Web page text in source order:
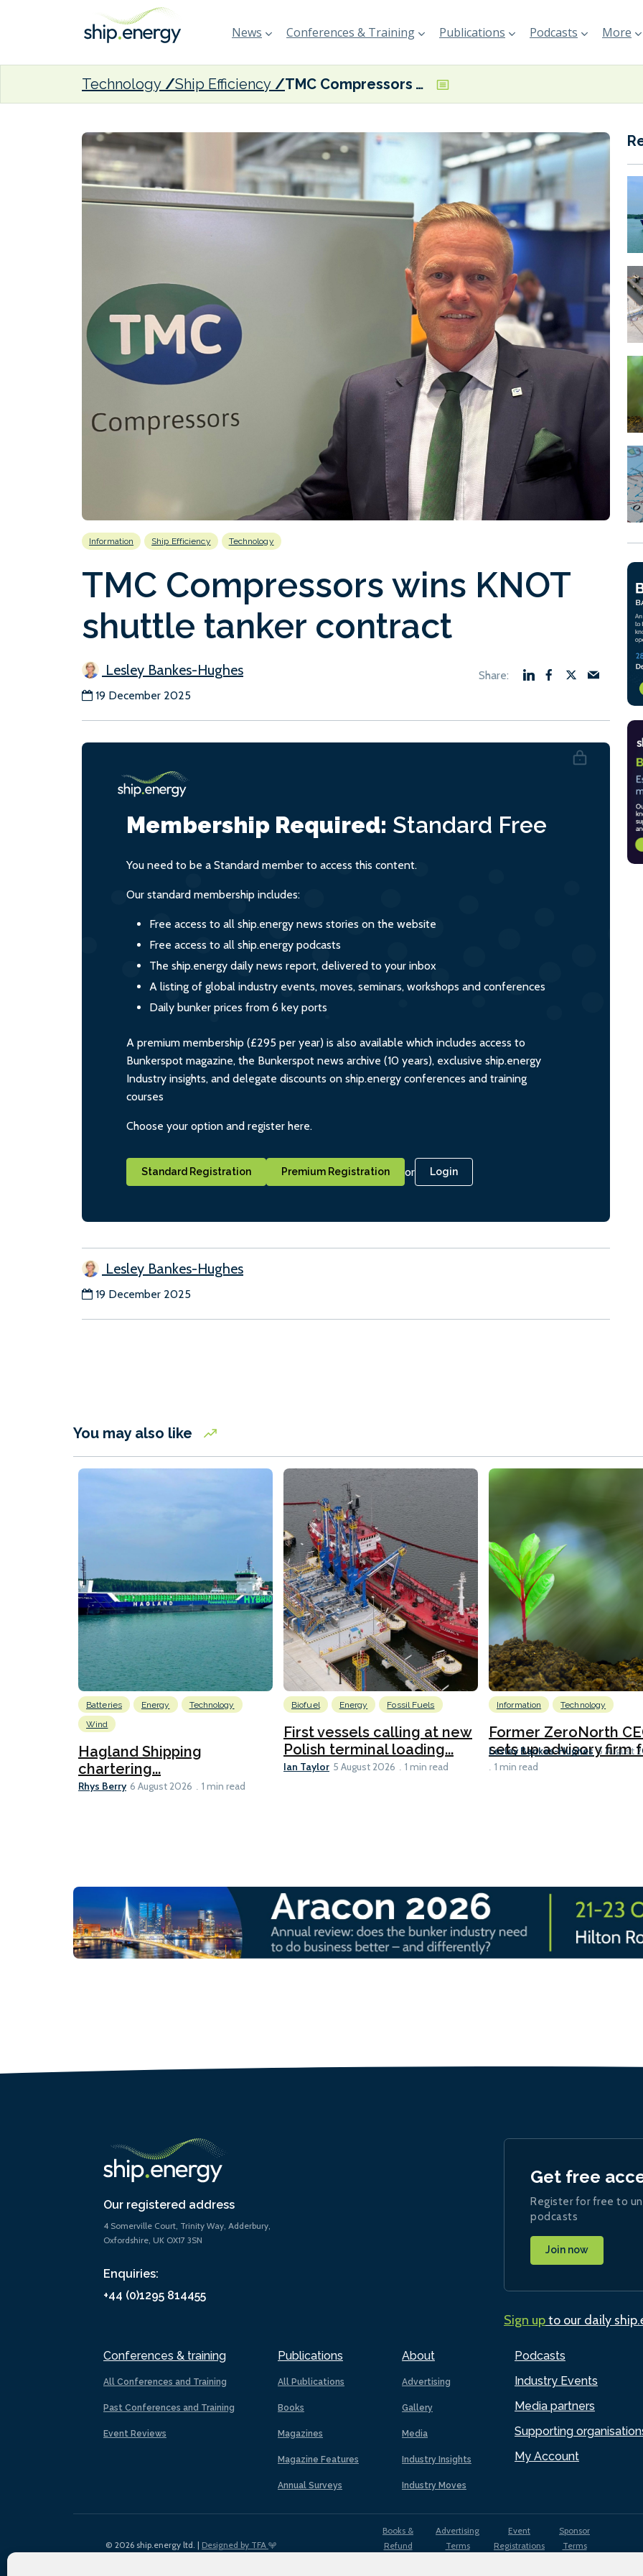
News Conferences & Training Publications Podcasts More
Technology Ship Efficiency TMC Compressors wins KNOT shuttle tanker contract
Information Ship Efficiency Technology
TMC Compressors wins KNOT
shuttle tanker contract
Lesley Bankes-Hughes
19 December 2025
Membership Required: Standard Free
You need to be a Standard member to access this content.
Our standard membership includes:
Free access to all ship.energy news stories on the website
Free access to all ship.energy podcasts
The ship.energy daily news report, delivered to your inbox
A listing of global industry events, moves, seminars, workshops and conferences
Daily bunker prices from 6 key ports
A premium membership (£295 per year) is also available which includes access to
Bunkerspot magazine, the Bunkerspot news archive (10 years), exclusive ship.energy
Industry insights, and delegate discounts on ship.energy conferences and training
courses
Choose your option and register here.
Standard Registration Premium Registration or Login
Lesley Bankes-Hughes
19 December 2025
You may also like
Batteries Energy
Technology
Wind
Hagland Shipping
chartering...
Rhys Berry 6 August 2026 1 min read
Biofuel Energy Fossil Fuels
First vessels calling at new
Polish terminal loading...
Ian Taylor 5 August 2026 1 min read
Information Technology
Former ZeroNorth
sets up advisory firm
Lesley Bankes-Hughes 5 August
1 min read
Our registered address
4 Somerville Court, Trinity Way, Adderbury,
Oxfordshire, UK OX17 3SN
Enquiries:
+44 (0)1295 814455
Conferences & training
All Conferences and Training
Past Conferences and Training
Event Reviews
Publications
All Publications
Books
Magazines
Magazine Features
Annual Surveys
About
Advertising
Gallery
Media
Industry Insights
Industry Moves
Podcasts
Industry Events
Media partners
Supporting
My Account
Get free
Register for free to
podcasts
Join now
Sign upto our daily
© 2026 ship.energy ltd. | Designed by TFA
Books &
Refund
Advertising
Terms
Event
Registrations
Sponsor
Terms